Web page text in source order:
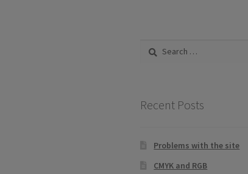
Search
Recent Posts
Problems with the site
CMYK and RGB